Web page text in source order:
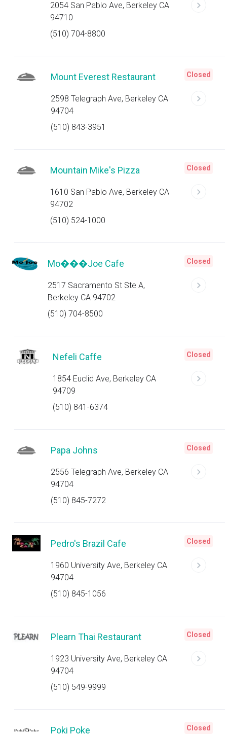
2054 San Pablo Ave, Berkeley CA
94710
(510) 704-8800
Mount Everest Restaurant
2598 Telegraph Ave, Berkeley CA
94704
(510) 843-3951
Closed
Mountain Mike's Pizza
1610 San Pablo Ave, Berkeley CA
94702
(510) 524-1000
Closed
Mo���Joe Cafe
2517 Sacramento St Ste A,
Berkeley CA 94702
(510) 704-8500
Closed
Nefeli Caffe
1854 Euclid Ave, Berkeley CA
94709
(510) 841-6374
Closed
Papa Johns
2556 Telegraph Ave, Berkeley CA
94704
(510) 845-7272
Closed
Pedro's Brazil Cafe
1960 University Ave, Berkeley CA
94704
(510) 845-1056
Closed
Plearn Thai Restaurant
1923 University Ave, Berkeley CA
94704
(510) 549-9999
Closed
Poki Poke Closed